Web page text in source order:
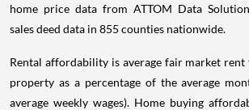
home price data from ATTOM Data
sales deed data in 855 counties nationwide.
Rental affordability is average fair market
property as a percentage of the average
average weekly wages). Home buying